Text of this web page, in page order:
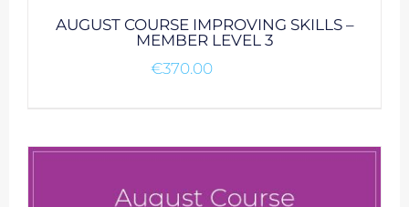
AUGUST COURSE IMPROVING SKILLS –
MEMBER LEVEL 3
€370.00